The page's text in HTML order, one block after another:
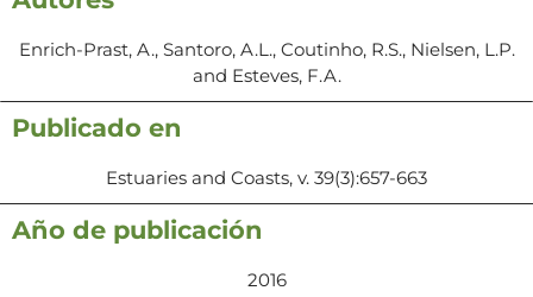
Enrich-Prast, A., Santoro, A.L., Coutinho, R.S., Nielsen, L.P.
and Esteves, F.A.
Publicado en
Estuaries and Coasts, v. 39(3):657-663
Año de publicación
2016